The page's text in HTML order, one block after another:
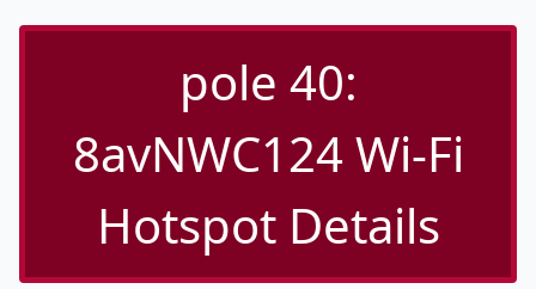
pole 40:
8avNWC124 Wi-Fi
Hotspot Details